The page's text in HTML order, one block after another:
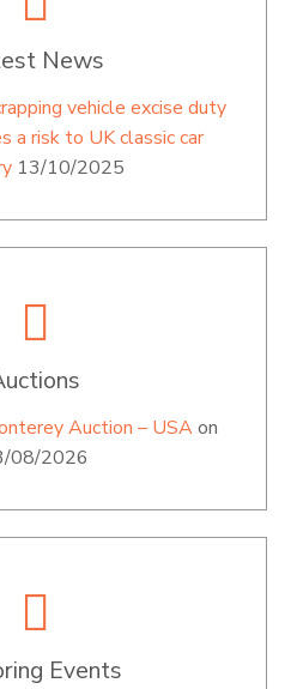
News
vehicle excise duty
a risk to UK classic car
13/10/2025
Auction – USAon
08/2026
Events